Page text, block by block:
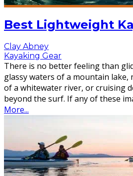
Best Lightweight
Clay Abney
Kayaking Gear
There is no better feeling than
glassy waters of a mountain lake,
of a whitewater river, or cruising
beyond the surf. If any of these
More...